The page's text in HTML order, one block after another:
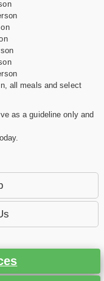
all meals and select
as a guideline only and